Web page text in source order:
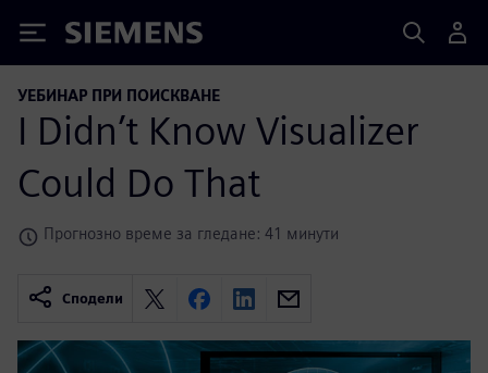
Siemens
УЕБИНАР ПРИ ПОИСКВАНЕ
I Didn’t Know Visualizer
Could Do That
Прогнозно време за гледане: 41 минути
Сподели